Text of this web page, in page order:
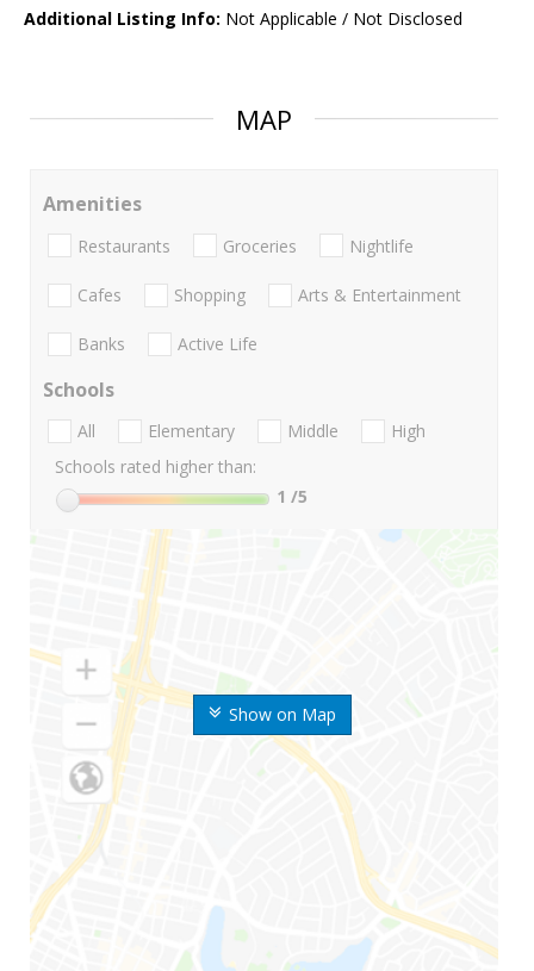
Additional Listing Info: Not Applicable / Not Disclosed
MAP
Show on Map
Amenities
Restaurants Groceries Nightlife
Cafes Shopping Arts & Entertainment
Banks Active Life
Schools
All Elementary Middle
High
Schools rated higher than:
1 /5